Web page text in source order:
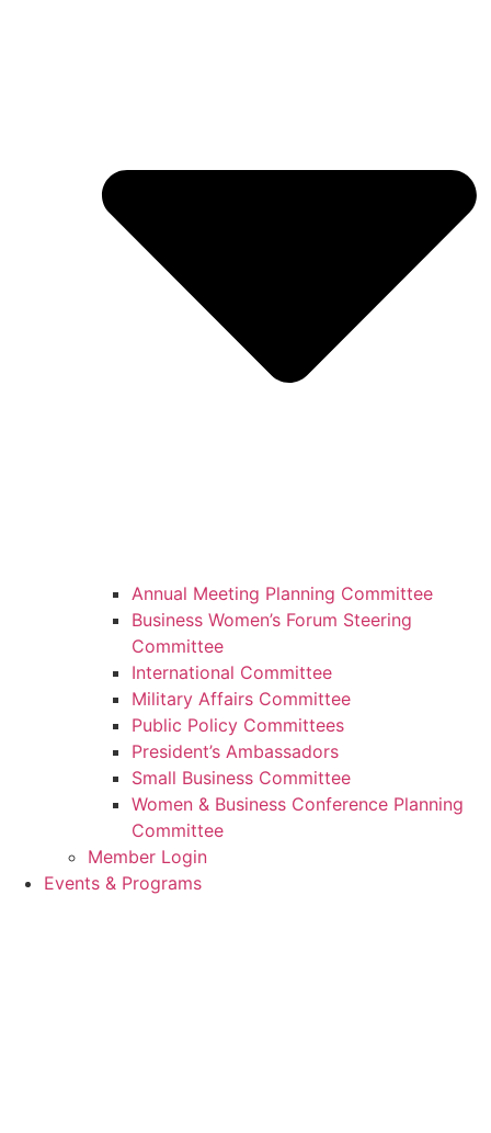
Annual Meeting Planning Committee
Business Women’s Forum Steering
Committee
International Committee
Military Affairs Committee
Public Policy Committees
President’s Ambassadors
Small Business Committee
Women & Business Conference Planning
Committee
Member Login
Events & Programs